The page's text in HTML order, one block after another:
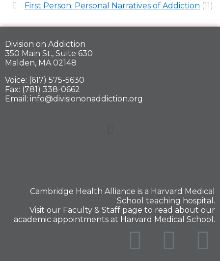
First Person: Personal Narratives of Addiction (11)
Division on Addiction
350 Main St., Suite 630
Malden, MA 02148
Voice: (617) 575-5630
Fax: (781) 338-0662
Email: info@divisiononaddiction.org
Cambridge Health Alliance is a Harvard Medical
School teaching hospital.
Visit our Faculty & Staff page to read about our
academic appointments at Harvard Medical School.